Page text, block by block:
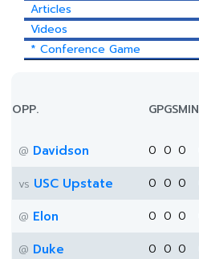
Articles
Videos
* Conference Game
OPP. GPGSMIN
@ Davidson 0 0 0
vs USC Upstate 0 0 0
@ Elon 0 0 0
@ Duke 0 0 0